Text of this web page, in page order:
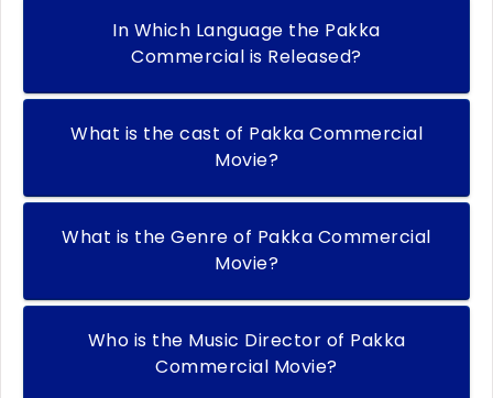
In Which Language the Pakka
Commercial is Released?
What is the cast of Pakka Commercial
Movie?
What is the Genre of Pakka Commercial
Movie?
Who is the Music Director of Pakka
Commercial Movie?